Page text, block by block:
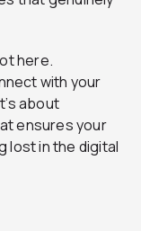
here.
with your
about
ensures your
lost in the digital